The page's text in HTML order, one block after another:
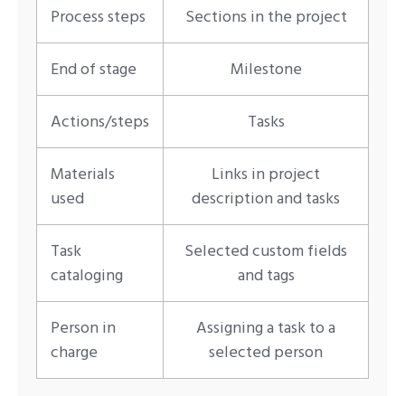
Process steps Sections in the project
End of stage Milestone
Actions/steps Tasks
Materials
used
Links in project
description and tasks
Task
cataloging
Selected custom fields
and tags
Person in
charge
Assigning a task to a
selected person